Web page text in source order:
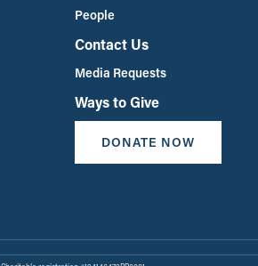
People
Contact Us
Media Requests
Ways to Give
DONATE NOW